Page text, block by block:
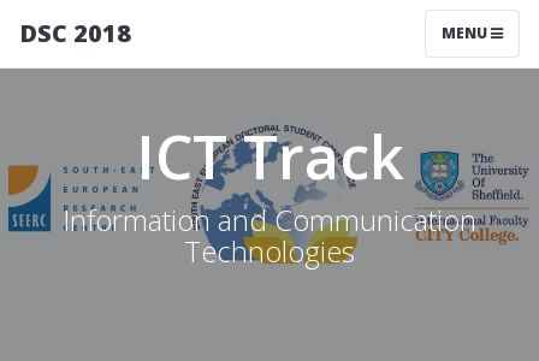
DSC 2018 MENU
ICT Track
Information and Communication
Technologies